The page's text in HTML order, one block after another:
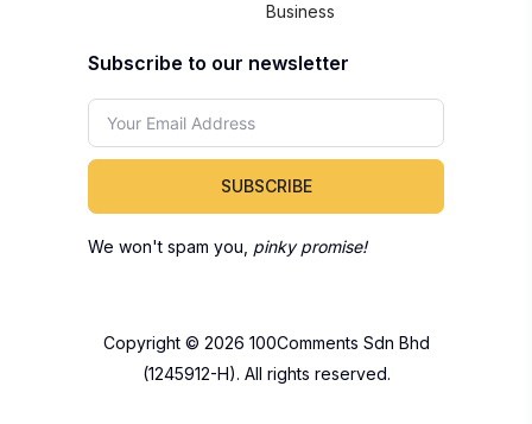
Business
Subscribe to our newsletter
SUBSCRIBE
We won't spam you, pinky promise!
Copyright © 2026 100Comments Sdn Bhd
(1245912-H). All rights reserved.